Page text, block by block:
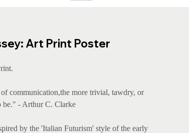
Art Print Poster
communication,the more trivial, tawdry, or
be." - Arthur C. Clarke
by the 'Italian Futurism' style of the early